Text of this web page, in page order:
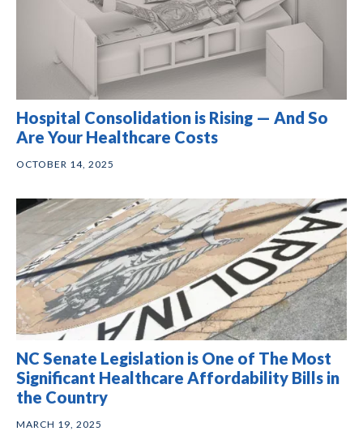
Hospital Consolidation is Rising — And So
Are Your Healthcare Costs
OCTOBER 14, 2025
NC Senate Legislation is One of The Most
Significant Healthcare Affordability Bills in
the Country
MARCH 19, 2025